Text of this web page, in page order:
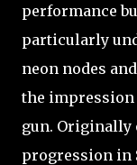
performance
particularly
neon nodes
the
gun. Originally
progression in